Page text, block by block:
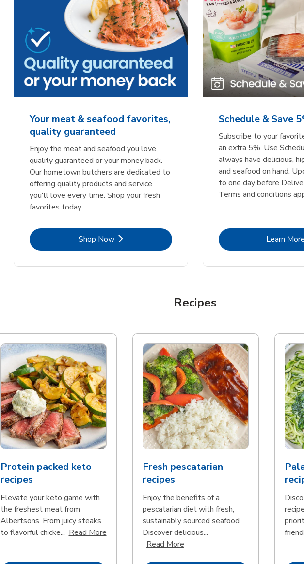
Your meat & seafood favorites,
quality guaranteed
Enjoy the meat and seafood you love,
quality guaranteed or your money back.
Our hometown butchers are dedicated to
offering quality products and service
you'll love every time. Shop your fresh
favorites today.
Shop NowLink Opens in New Tab
Schedule & Save
Subscribe to your
an extra 5%. Use
always have delicious,
and seafood on hand.
to one day before
Terms and conditions
Learn More
Recipes
Protein packed keto
recipes
Elevate your keto game with
the freshest meat from
Albertsons. From juicy steaks
to flavorful chicke... Read MoreClick to expand this description and continue reading
Fresh pescatarian
recipes
Enjoy the benefits of a
pescatarian diet with fresh,
sustainably sourced seafood.
Discover delicious...
Read MoreClick to expand this description and